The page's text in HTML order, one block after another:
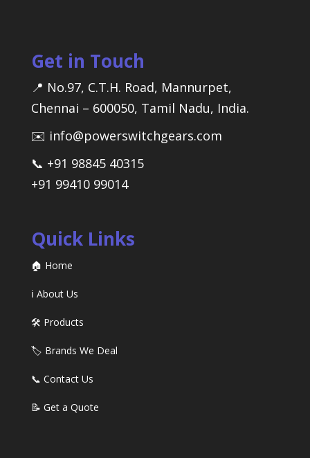
Get in Touch
📍 No.97, C.T.H. Road, Mannurpet,
Chennai – 600050, Tamil Nadu, India.
✉️ info@powerswitchgears.com
📞 +91 98845 40315
+91 99410 99014
Quick Links
🏠 Home
ℹ️ About Us
🛠️ Products
🏷️ Brands We Deal
📞 Contact Us
📝 Get a Quote